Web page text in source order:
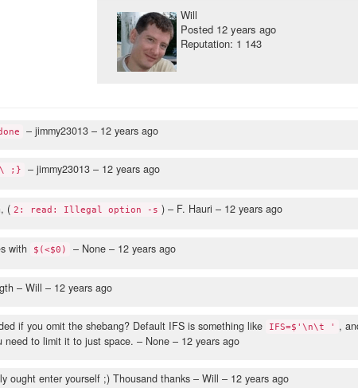
Will
Posted 12 years ago
Reputation: 1 143
– jimmy23013 – 12 years ago
;} – jimmy23013 – 12 years ago
( 2: read: Illegal option -s ) – F. Hauri – 12 years ago
with $(<$0) – None – 12 years ago
– Will – 12 years ago
if you omit the shebang? Default IFS is something like IFS=$'\n\t ' ,
need to limit it to just space. – None – 12 years ago
ought enter yourself ;) Thousand thanks – Will – 12 years ago